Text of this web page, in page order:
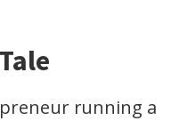
running a